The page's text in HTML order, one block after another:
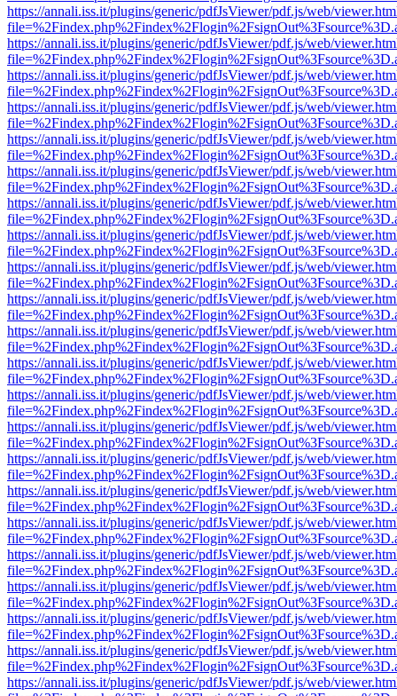
https://annali.iss.it/plugins/generic/pdfJsViewer/pdf.js/web/
https://annali.iss.it/plugins/generic/pdfJsViewer/pdf.js/web/
https://annali.iss.it/plugins/generic/pdfJsViewer/pdf.js/web/
https://annali.iss.it/plugins/generic/pdfJsViewer/pdf.js/web/
https://annali.iss.it/plugins/generic/pdfJsViewer/pdf.js/web/
https://annali.iss.it/plugins/generic/pdfJsViewer/pdf.js/web/
https://annali.iss.it/plugins/generic/pdfJsViewer/pdf.js/web/
https://annali.iss.it/plugins/generic/pdfJsViewer/pdf.js/web/
https://annali.iss.it/plugins/generic/pdfJsViewer/pdf.js/web/
https://annali.iss.it/plugins/generic/pdfJsViewer/pdf.js/web/
https://annali.iss.it/plugins/generic/pdfJsViewer/pdf.js/web/
https://annali.iss.it/plugins/generic/pdfJsViewer/pdf.js/web/
https://annali.iss.it/plugins/generic/pdfJsViewer/pdf.js/web/
https://annali.iss.it/plugins/generic/pdfJsViewer/pdf.js/web/
https://annali.iss.it/plugins/generic/pdfJsViewer/pdf.js/web/
https://annali.iss.it/plugins/generic/pdfJsViewer/pdf.js/web/
https://annali.iss.it/plugins/generic/pdfJsViewer/pdf.js/web/
https://annali.iss.it/plugins/generic/pdfJsViewer/pdf.js/web/
https://annali.iss.it/plugins/generic/pdfJsViewer/pdf.js/web/
https://annali.iss.it/plugins/generic/pdfJsViewer/pdf.js/web/
https://annali.iss.it/plugins/generic/pdfJsViewer/pdf.js/web/
https://annali.iss.it/plugins/generic/pdfJsViewer/pdf.js/web/